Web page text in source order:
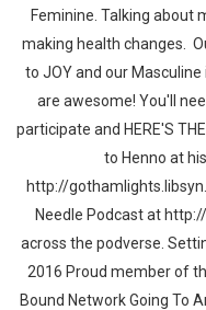
Feminine. Talking about
making health changes.
to JOY and our
are awesome! You'll
participate and HERE'S
to Henno at
http://
Needle Podcast at
across the podverse.
2016 Proud member of
Bound Network Going To